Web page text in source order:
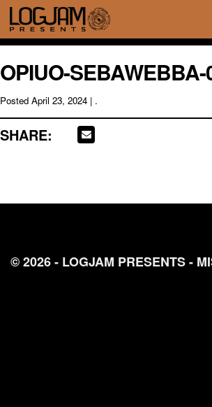
OPIUO-
Posted April 23, 2024 | .
SHARE:
© 2026 - LOGJAM PRESENTS -